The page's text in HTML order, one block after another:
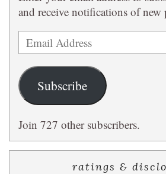
and receive notifications of new
Email
Address
Subscribe
Join 727 other subscribers.
ratings &